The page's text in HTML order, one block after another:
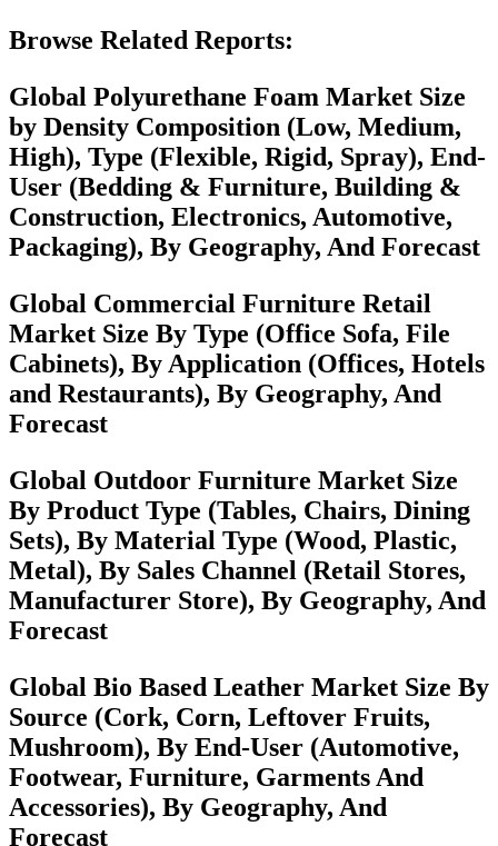
Browse Related Reports:
Global Polyurethane Foam Market Size
by Density Composition (Low, Medium,
High), Type (Flexible, Rigid, Spray), End-
User (Bedding & Furniture, Building &
Construction, Electronics, Automotive,
Packaging), By Geography, And Forecast
Global Commercial Furniture Retail
Market Size By Type (Office Sofa, File
Cabinets), By Application (Offices, Hotels
and Restaurants), By Geography, And
Forecast
Global Outdoor Furniture Market Size
By Product Type (Tables, Chairs, Dining
Sets), By Material Type (Wood, Plastic,
Metal), By Sales Channel (Retail Stores,
Manufacturer Store), By Geography, And
Forecast
Global Bio Based Leather Market Size By
Source (Cork, Corn, Leftover Fruits,
Mushroom), By End-User (Automotive,
Footwear, Furniture, Garments And
Accessories), By Geography, And
Forecast